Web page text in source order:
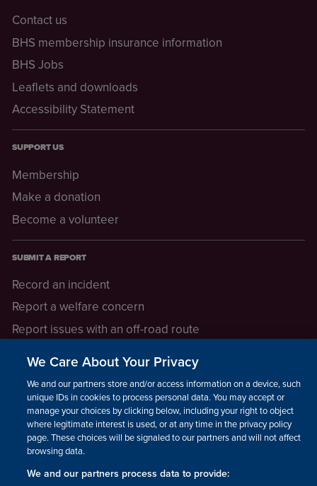
Contact us
BHS membership insurance information
BHS Jobs
Leaflets and downloads
Accessibility Statement
SUPPORT US
Membership
Make a donation
Become a volunteer
SUBMIT A REPORT
Record an incident
Report a welfare concern
Report issues with an off-road route
LEGAL INFORMATION
How we operate
Privacy notice
We Care About Your Privacy
We and our partners store and/or access information on a device, such as
unique IDs in cookies to process personal data. You may accept or
manage your choices by clicking below, including your right to object
where legitimate interest is used, or at any time in the privacy policy
page. These choices will be signaled to our partners and will not affect
browsing data.
We and our partners process data to provide: